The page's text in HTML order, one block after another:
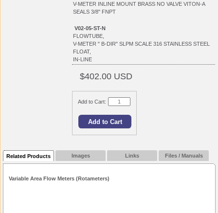
V-METER INLINE MOUNT BRASS NO VALVE VITON-A
SEALS 3/8" FNPT
V02-05-ST-N
FLOWTUBE,
V-METER " B-DIR" SLPM SCALE 316 STAINLESS STEEL
FLOAT,
IN-LINE
$402.00 USD
Add to Cart:
Related Products Images Links Files / Manuals
Variable Area Flow Meters (Rotameters)